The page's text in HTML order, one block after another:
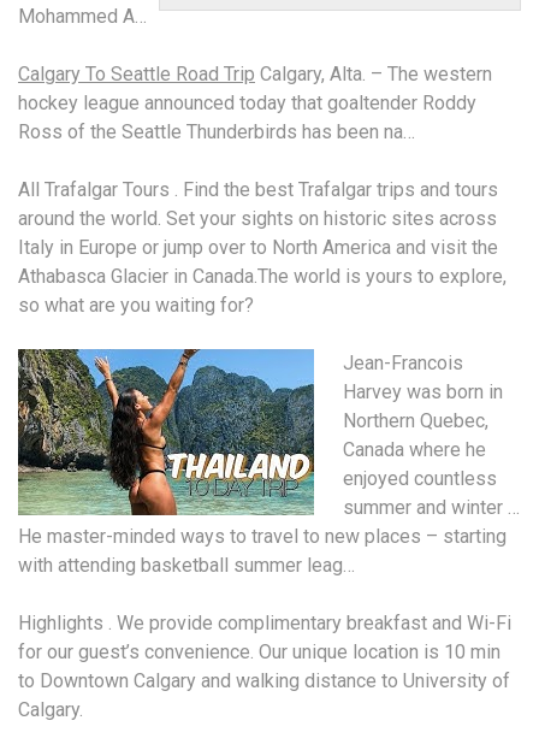
Mohammed A…
Calgary To Seattle Road Trip Calgary, Alta. – The western
hockey league announced today that goaltender Roddy
Ross of the Seattle Thunderbirds has been na…
All Trafalgar Tours . Find the best Trafalgar trips and tours
around the world. Set your sights on historic sites across
Italy in Europe or jump over to North America and visit the
Athabasca Glacier in Canada.The world is yours to explore,
so what are you waiting for?
Jean-Francois
Harvey was born in
Northern Quebec,
Canada where he
enjoyed countless
summer and winter …
He master-minded ways to travel to new places – starting
with attending basketball summer leag…
Highlights . We provide complimentary breakfast and Wi-Fi
for our guest’s convenience. Our unique location is 10 min
to Downtown Calgary and walking distance to University of
Calgary.